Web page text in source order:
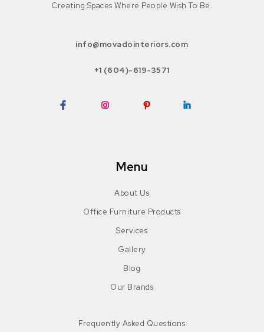
Creating Spaces Where People Wish To Be.
info@movadointeriors.com
+1 (604)-619-3571
Menu
About Us
Office Furniture Products
Services
Gallery
Blog
Our Brands
Frequently Asked Questions